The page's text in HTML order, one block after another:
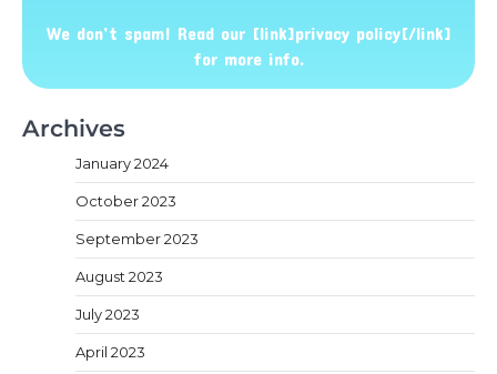
We don’t spam! Read our [link]privacy policy[/link]
for more info.
Archives
January 2024
October 2023
September 2023
August 2023
July 2023
April 2023